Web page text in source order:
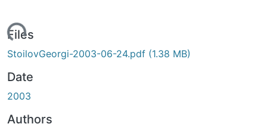
Files
StoilovGeorgi-2003-06-24.pdf (1.38 MB)
Date
2003
Authors